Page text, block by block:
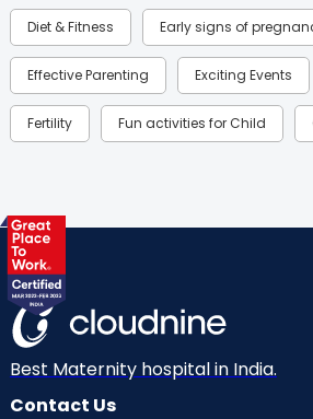
Diet & Fitness Early signs of
Effective Parenting Exciting Events
Fertility Fun activities for Child
Health & Lifestyle
Labor
Mom Warrior 2020 Mother’s Care
Neonatology New Born
Ovulation
Best Maternity hospital in India.
Contact Us